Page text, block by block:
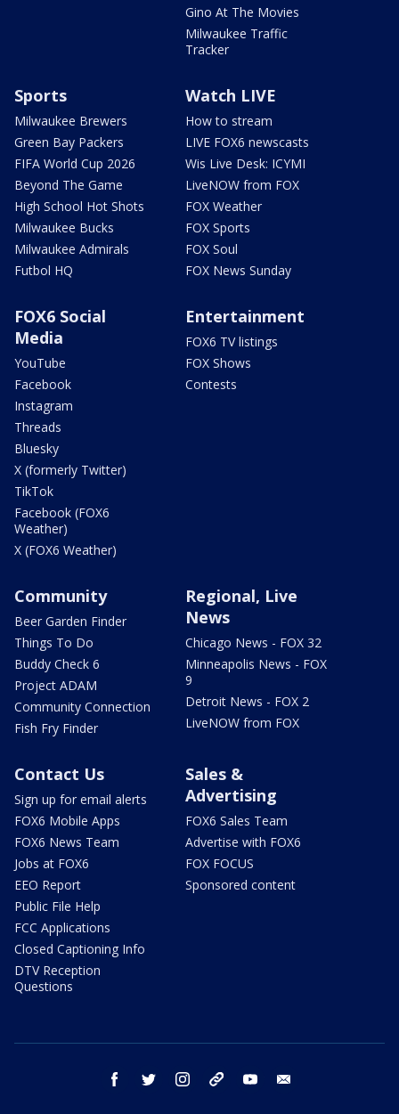
Gino At The Movies
Milwaukee Traffic
Tracker
Sports
Milwaukee Brewers
Green Bay Packers
FIFA World Cup 2026
Beyond The Game
High School Hot Shots
Milwaukee Bucks
Milwaukee Admirals
Futbol HQ
Watch LIVE
How to stream
LIVE FOX6 newscasts
Wis Live Desk: ICYMI
LiveNOW from FOX
FOX Weather
FOX Sports
FOX Soul
FOX News Sunday
FOX6 Social
Media
YouTube
Facebook
Instagram
Threads
Bluesky
X (formerly Twitter)
TikTok
Facebook (FOX6
Weather)
X (FOX6 Weather)
Entertainment
FOX6 TV listings
FOX Shows
Contests
Community
Beer Garden Finder
Things To Do
Buddy Check 6
Project ADAM
Community Connection
Fish Fry Finder
Regional, Live
News
Chicago News - FOX 32
Minneapolis News - FOX
9
Detroit News - FOX 2
LiveNOW from FOX
Contact Us
Sign up for email alerts
FOX6 Mobile Apps
FOX6 News Team
Jobs at FOX6
EEO Report
Public File Help
FCC Applications
Closed Captioning Info
DTV Reception
Questions
Sales &
Advertising
FOX6 Sales Team
Advertise with FOX6
FOX FOCUS
Sponsored content
facebook twitter instagram threads youtube